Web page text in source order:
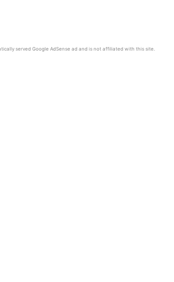
served Google AdSense ad and is not affiliated with this site.